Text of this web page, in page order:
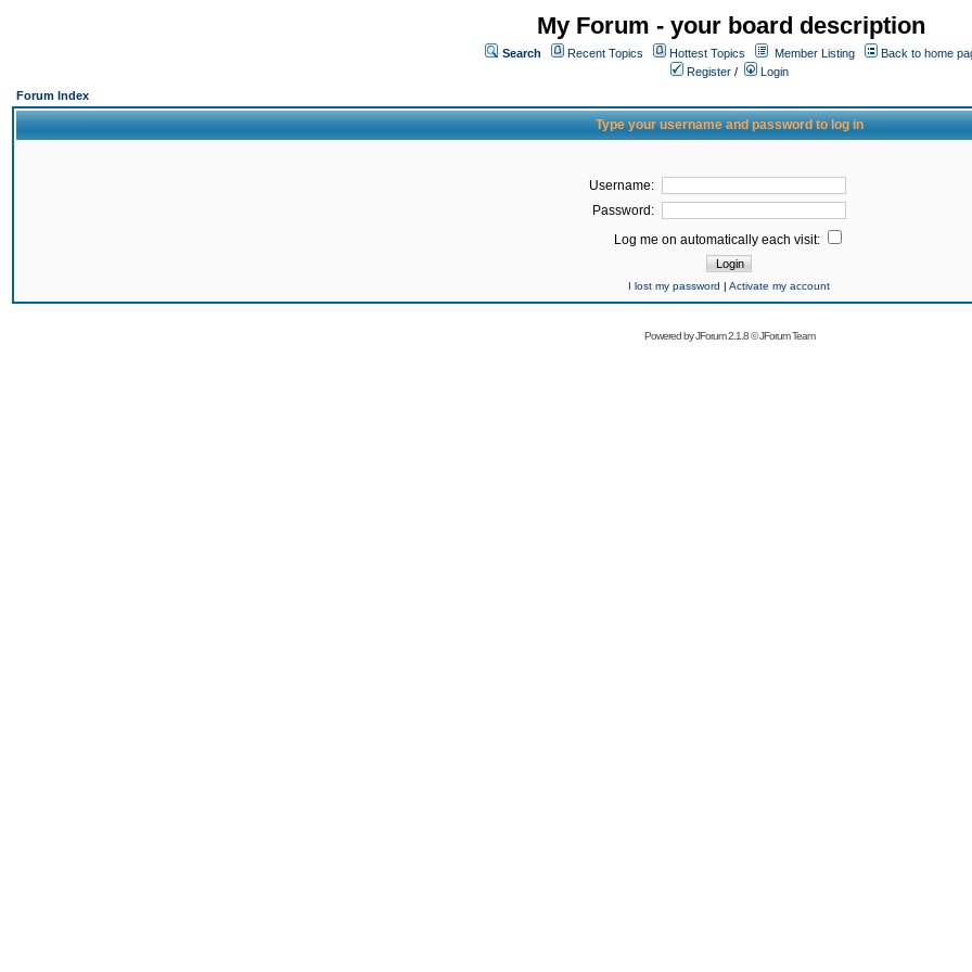
My Forum - your board description
Search Recent Topics Hottest Topics Member Listing
Back to home
Register /
Login
Forum Index
Type your username and password to log in
Username:
Password:
Log me on automatically each visit:
I lost my password | Activate my account
Powered byJForum 2.1.8©JForum Team